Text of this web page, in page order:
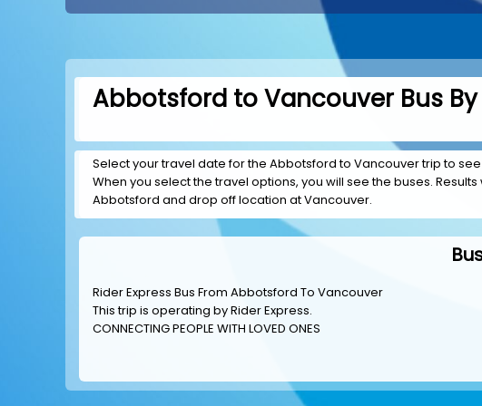
Abbotsford to Vancouver Bus By
Select your travel date for the Abbotsford to Vancouver trip to
When you select the travel options, you will see the buses.
Abbotsford and drop off location at Vancouver.
Rider Express Bus From Abbotsford To Vancouver
This trip is operating byRider Express.
CONNECTING PEOPLE WITH LOVED ONES